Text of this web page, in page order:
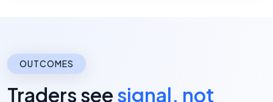
OUTCOMES
Traders see signal, not